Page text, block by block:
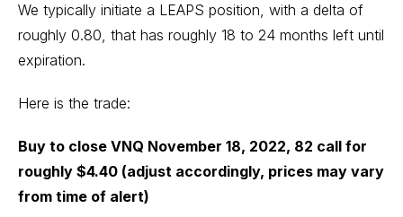
We typically initiate a LEAPS position, with a delta of
roughly 0.80, that has roughly 18 to 24 months left until
expiration.
Here is the trade:
Buy to close VNQ November 18, 2022, 82 call for
roughly $4.40 (adjust accordingly, prices may vary
from time of alert)